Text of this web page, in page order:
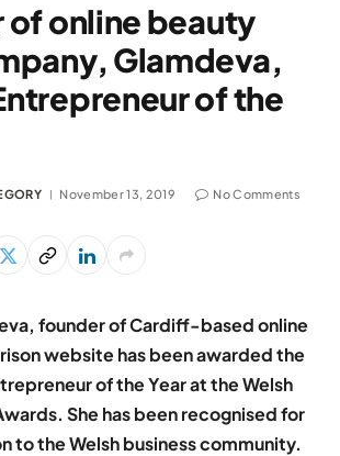
of online beauty
Glamdeva,
of the
November 13, 2019 No Comments
founder of Cardiff-based online
website has been awarded the
of the Year at the Welsh
She has been recognised for
to the Welsh business community.